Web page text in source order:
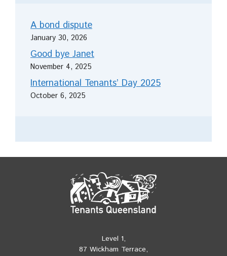
A bond dispute
January 30, 2026
Good bye Janet
November 4, 2025
International Tenants’ Day 2025
October 6, 2025
Level 1,
87 Wickham Terrace,